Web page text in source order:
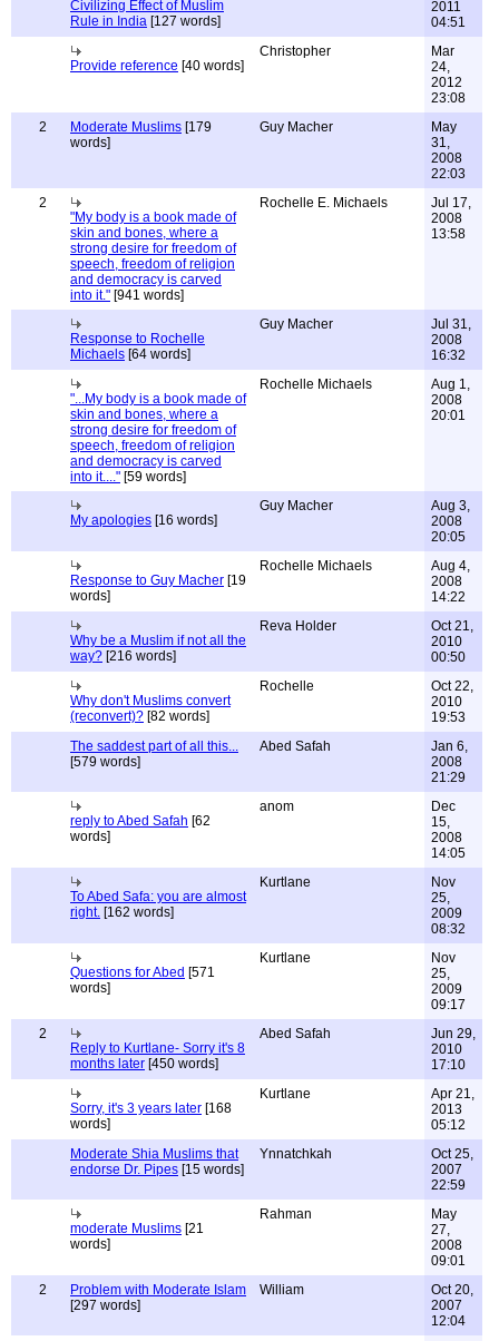
Civilizing Effect of Muslim
Rule in India [127 words]
2011
04:51
Provide reference [40 words]
Christopher
Mar
24,
2012
23:08
2
Moderate Muslims [179
words]
Guy Macher
May
31,
2008
22:03
2
"My body is a book made of
skin and bones, where a
strong desire for freedom of
speech, freedom of religion
and democracy is carved
into it." [941 words]
Rochelle E. Michaels
Jul 17,
2008
13:58
Response to Rochelle
Michaels [64 words]
Guy Macher
Jul 31,
2008
16:32
"...My body is a book made of
skin and bones, where a
strong desire for freedom of
speech, freedom of religion
and democracy is carved
into it...." [59 words]
Rochelle Michaels
Aug 1,
2008
20:01
My apologies [16 words]
Guy Macher
Aug 3,
2008
20:05
Response to Guy Macher [19
words]
Rochelle Michaels
Aug 4,
2008
14:22
Why be a Muslim if not all the
way? [216 words]
Reva Holder
Oct 21,
2010
00:50
Why don't Muslims convert
(reconvert)? [82 words]
Rochelle
Oct 22,
2010
19:53
The saddest part of all this...
[579 words]
Abed Safah
Jan 6,
2008
21:29
reply to Abed Safah [62
words]
anom
Dec
15,
2008
14:05
To Abed Safa: you are almost
right. [162 words]
Kurtlane
Nov
25,
2009
08:32
Questions for Abed [571
words]
Kurtlane
Nov
25,
2009
09:17
2
Reply to Kurtlane- Sorry it's 8
months later [450 words]
Abed Safah
Jun 29,
2010
17:10
Sorry, it's 3 years later [168
words]
Kurtlane
Apr 21,
2013
05:12
Moderate Shia Muslims that
endorse Dr. Pipes [15 words]
Ynnatchkah
Oct 25,
2007
22:59
moderate Muslims [21
words]
Rahman
May
27,
2008
09:01
2
Problem with Moderate Islam
[297 words]
William
Oct 20,
2007
12:04